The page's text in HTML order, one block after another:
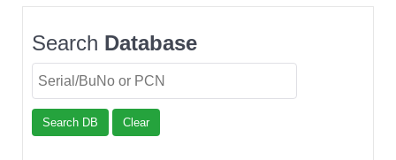
Search Database
Search DB Clear